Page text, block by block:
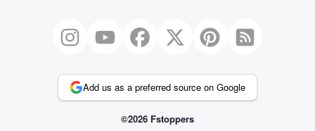
Add us as a preferred source on Google
©2026 Fstoppers